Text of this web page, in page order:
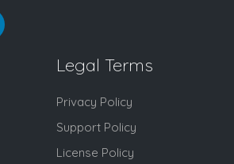
Legal Terms
Privacy Policy
Support Policy
License Policy